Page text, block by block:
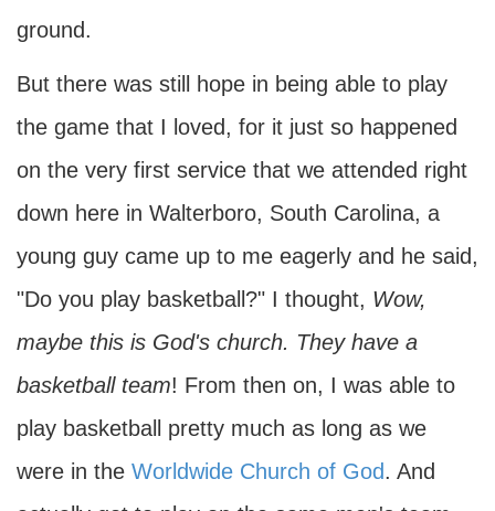
ground.
But there was still hope in being able to play
the game that I loved, for it just so happened
on the very first service that we attended right
down here in Walterboro, South Carolina, a
young guy came up to me eagerly and he said,
"Do you play basketball?" I thought, Wow,
maybe this is God's church. They have a
basketball team! From then on, I was able to
play basketball pretty much as long as we
were in the Worldwide Church of God. And